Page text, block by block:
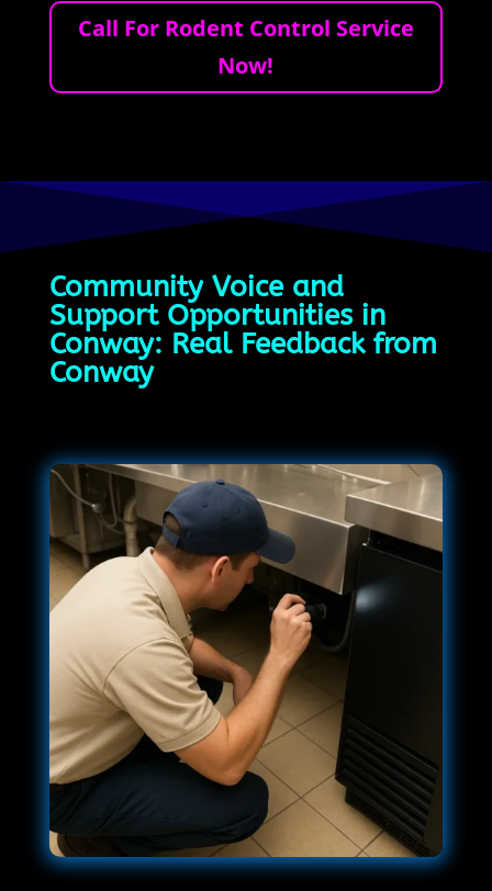
Call For Rodent Control Service
Now!
Community Voice and
Support Opportunities in
Conway: Real Feedback from
Conway